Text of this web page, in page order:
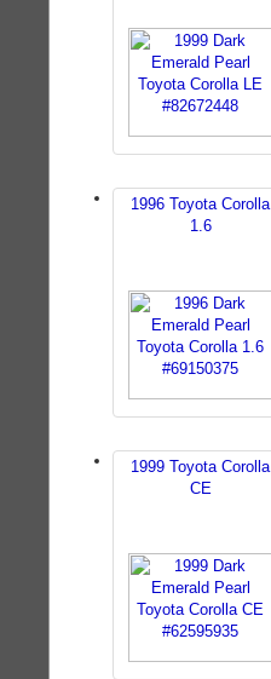
1996 Toyota Corolla
1.6
1999 Toyota Corolla
CE